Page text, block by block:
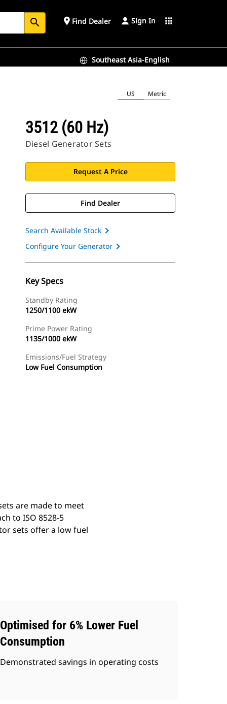
search place Find Dealer Sign In apps
Southeast Asia-English
US Metric
3512 (60 Hz)
Diesel Generator Sets
Request A Price
Find Dealer
Search Available Stock
Configure Your Generator
Key Specs
Standby Rating
1250/1100 ekW
Prime Power Rating
1135/1000 ekW
Emissions/Fuel Strategy
Low Fuel Consumption
are made to meet
to ISO 8528-5
sets offer a low fuel
Optimised for 6% Lower Fuel
Consumption
Demonstrated savings in operating costs